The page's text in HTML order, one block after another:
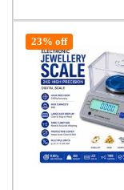
23% off